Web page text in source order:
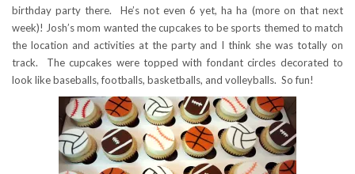
birthday party there. He’s not even 6 yet, ha ha (more on that next
week)! Josh’s mom wanted the cupcakes to be sports themed to match
the location and activities at the party and I think she was totally on
track. The cupcakes were topped with fondant circles decorated to
look like baseballs, footballs, basketballs, and volleyballs. So fun!